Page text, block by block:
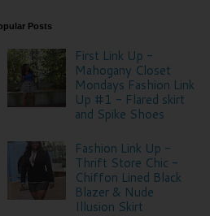
Posts
First Link Up -
Mahogany Closet
Mondays Fashion Link
Up #1 - Flared skirt
and Spike Shoes
Fashion Link Up -
Thrift Store Chic -
Chiffon Lined Black
Blazer & Nude
Illusion Skirt